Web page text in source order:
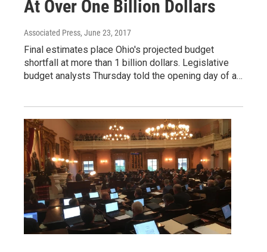
At Over One Billion Dollars
Associated Press, June 23, 2017
Final estimates place Ohio's projected budget
shortfall at more than 1 billion dollars. Legislative
budget analysts Thursday told the opening day of a…